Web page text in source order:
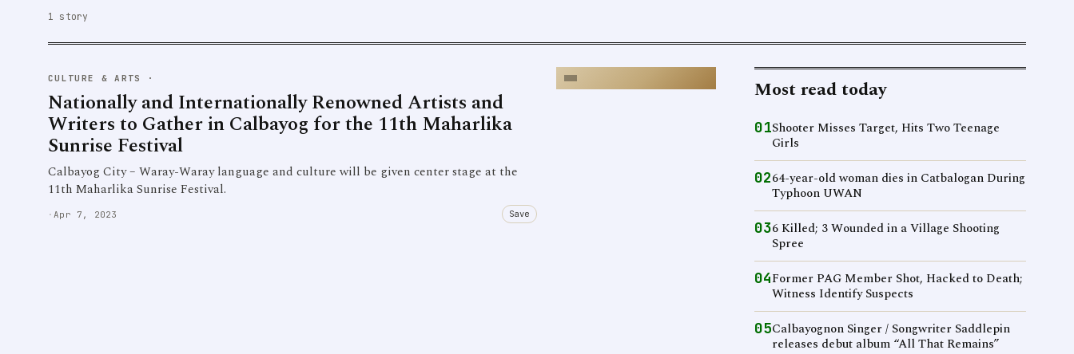
1 story
CULTURE & ARTS ·
Nationally and Internationally Renowned Artists and
Writers to Gather in Calbayog for the 11th Maharlika
Sunrise Festival
Calbayog City – Waray-Waray language and culture will be given center stage at the
11th Maharlika Sunrise Festival.
· Apr 7, 2023 Save
Most read today
01Shooter Misses Target, Hits Two Teenage
Girls
0264-year-old woman dies in Catbalogan During
Typhoon UWAN
036 Killed; 3 Wounded in a Village Shooting
Spree
04Former PAG Member Shot, Hacked to Death;
Witness Identify Suspects
05Calbayognon Singer / Songwriter Saddlepin
releases debut album “All That Remains”